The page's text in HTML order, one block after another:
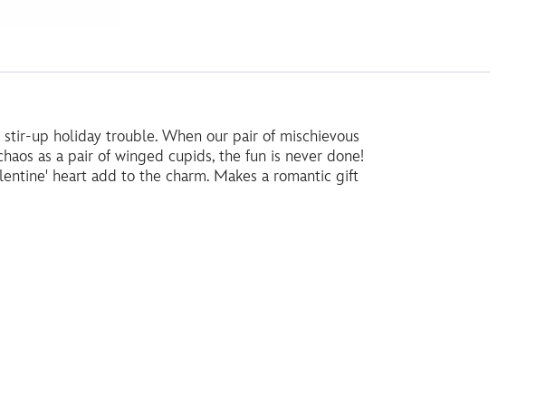
up holiday trouble. When our pair of mischievous
as a pair of winged cupids, the fun is never done!
heart add to the charm. Makes a romantic gift